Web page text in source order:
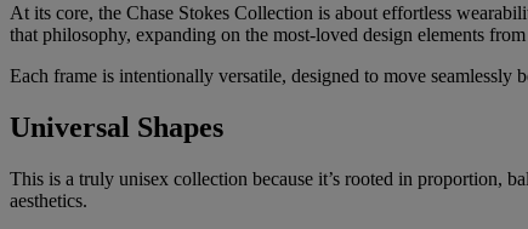
At its core, the Chase Stokes Collection is about effortless
that philosophy, expanding on the most-loved design elements
Each frame is intentionally versatile, designed to move seamlessly
Universal Shapes
This is a truly unisex collection because it’s rooted in proportion,
aesthetics.